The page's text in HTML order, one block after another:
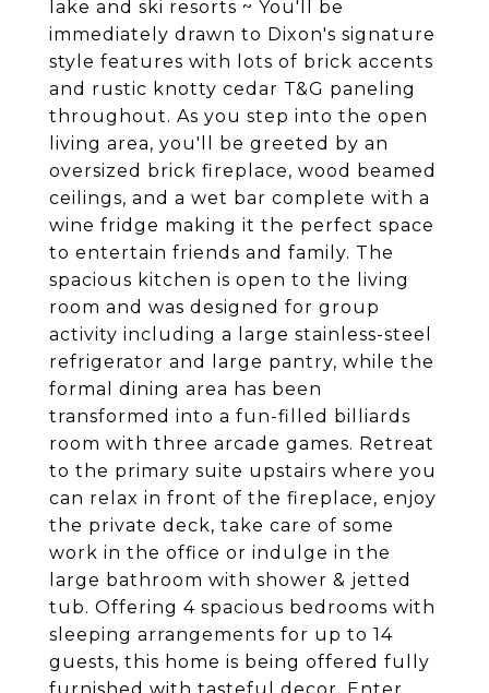
lake and ski resorts ~ You'll be
immediately drawn to Dixon's signature
style features with lots of brick accents
and rustic knotty cedar T&G paneling
throughout. As you step into the open
living area, you'll be greeted by an
oversized brick fireplace, wood beamed
ceilings, and a wet bar complete with a
wine fridge making it the perfect space
to entertain friends and family. The
spacious kitchen is open to the living
room and was designed for group
activity including a large stainless-steel
refrigerator and large pantry, while the
formal dining area has been
transformed into a fun-filled billiards
room with three arcade games. Retreat
to the primary suite upstairs where you
can relax in front of the fireplace, enjoy
the private deck, take care of some
work in the office or indulge in the
large bathroom with shower & jetted
tub. Offering 4 spacious bedrooms with
sleeping arrangements for up to 14
guests, this home is being offered fully